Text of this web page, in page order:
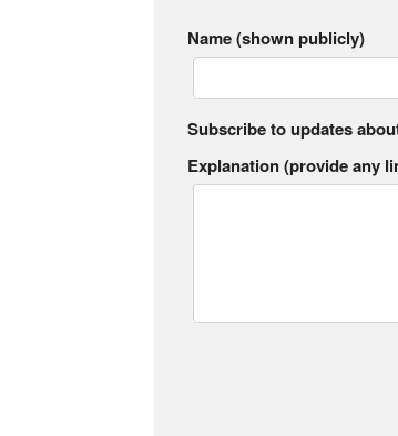
Name (shown publicly)
Subscribe to updates
Explanation (provide any